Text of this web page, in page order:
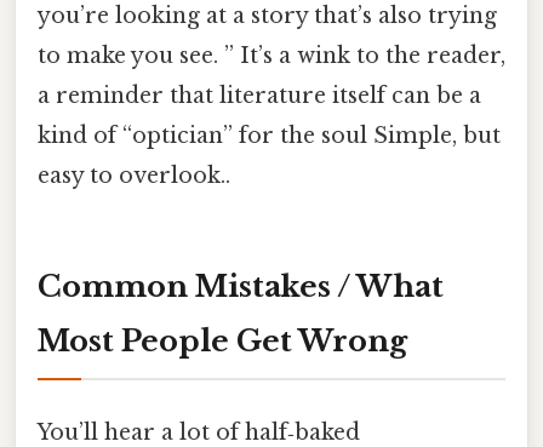
you’re looking at a story that’s also trying
to make you see. ” It’s a wink to the reader,
a reminder that literature itself can be a
kind of “optician” for the soul Simple, but
easy to overlook..
Common Mistakes / What
Most People Get Wrong
You’ll hear a lot of half‑baked